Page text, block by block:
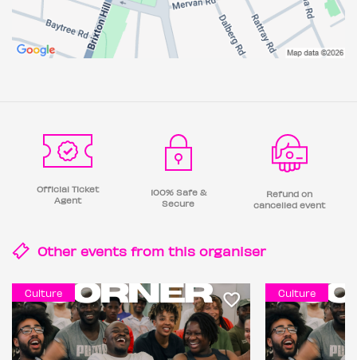
Official Ticket
Agent
100% Safe &
Secure
Refund on
cancelled event
Other events from this organiser
Culture Culture